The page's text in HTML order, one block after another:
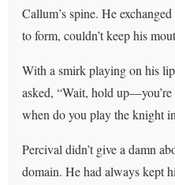
Callum’s spine. He
to form, couldn’t keep his
With a smirk playing on his
asked, “Wait, hold
when do you play the knight
Percival didn’t give a damn
domain. He had always kept